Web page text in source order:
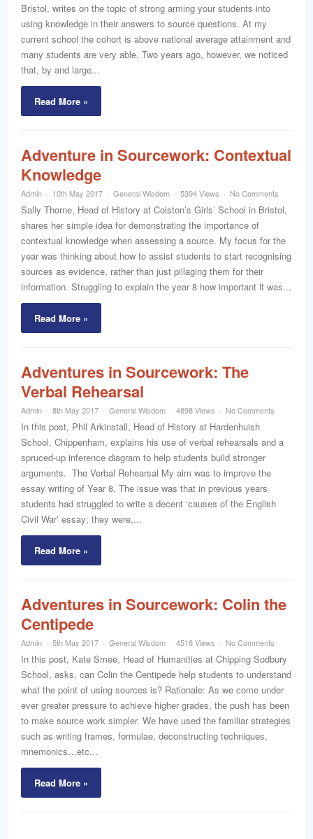
Bristol, writes on the topic of strong arming your students into
using knowledge in their answers to source questions. At my
current school the cohort is above national average attainment and
many students are very able. Two years ago, however, we noticed
that, by and large...
Read More »
Adventure in Sourcework: Contextual
Knowledge
Admin 10th May 2017 General Wisdom 5394 Views No Comments
Sally Thorne, Head of History at Colston’s Girls’ School in Bristol,
shares her simple idea for demonstrating the importance of
contextual knowledge when assessing a source. My focus for the
year was thinking about how to assist students to start recognising
sources as evidence, rather than just pillaging them for their
information. Struggling to explain the year 8 how important it was...
Read More »
Adventures in Sourcework: The
Verbal Rehearsal
Admin 8th May 2017 General Wisdom 4898 Views No Comments
In this post, Phil Arkinstall, Head of History at Hardenhuish
School, Chippenham, explains his use of verbal rehearsals and a
spruced-up inference diagram to help students build stronger
arguments. The Verbal Rehearsal My aim was to improve the
essay writing of Year 8. The issue was that in previous years
students had struggled to write a decent ‘causes of the English
Civil War’ essay; they were,...
Read More »
Adventures in Sourcework: Colin the
Centipede
Admin 5th May 2017 General Wisdom 4516 Views No Comments
In this post, Kate Smee, Head of Humanities at Chipping Sodbury
School, asks, can Colin the Centipede help students to understand
what the point of using sources is? Rationale: As we come under
ever greater pressure to achieve higher grades, the push has been
to make source work simpler. We have used the familiar strategies
such as writing frames, formulae, deconstructing techniques,
mnemonics…etc...
Read More »